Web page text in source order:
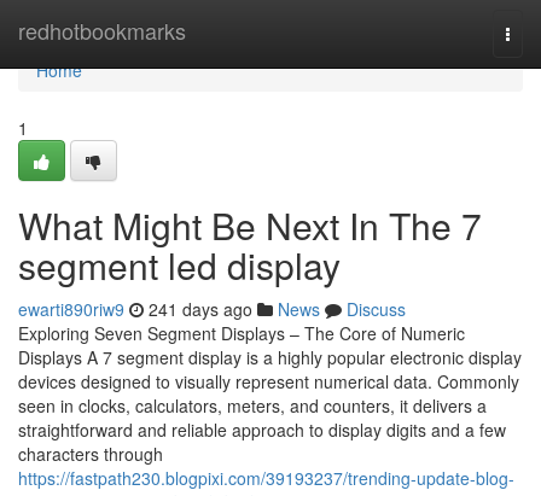
redhotbookmarks
Home
Home
1
What Might Be Next In The 7
segment led display
ewarti890riw9 241 days ago News
Discuss
Exploring Seven Segment Displays – The Core of Numeric
Displays A 7 segment display is a highly popular electronic display
devices designed to visually represent numerical data. Commonly
seen in clocks, calculators, meters, and counters, it delivers a
straightforward and reliable approach to display digits and a few
characters through
https://fastpath230.blogpixi.com/39193237/trending-update-blog-